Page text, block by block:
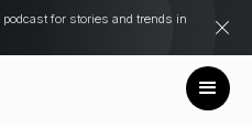
podcast for stories and trends in